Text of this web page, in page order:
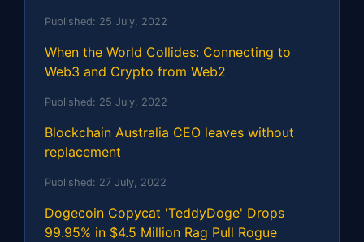
Published: 25 July, 2022
When the World Collides: Connecting to
Web3 and Crypto from Web2
Published: 25 July, 2022
Blockchain Australia CEO leaves without
replacement
Published: 27 July, 2022
Dogecoin Copycat 'TeddyDoge' Drops
99.95% in $4.5 Million Rag Pull Rogue